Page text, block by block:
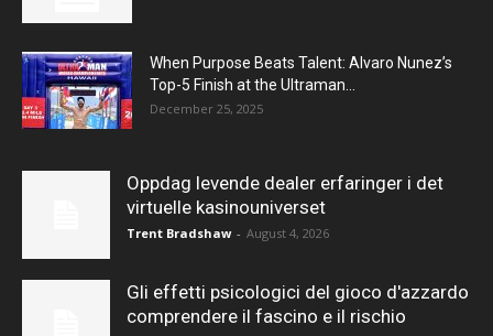
When Purpose Beats Talent: Alvaro Nunez’s
Top-5 Finish at the Ultraman...
December 25, 2025
Oppdag levende dealer erfaringer i det
virtuelle kasinouniverset
Trent Bradshaw - August 4, 2026
Gli effetti psicologici del gioco d'azzardo
comprendere il fascino e il rischio